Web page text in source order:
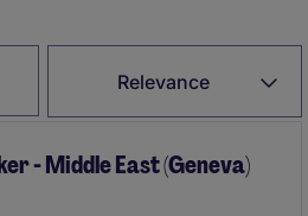
Relevance
- Middle East (Geneva)